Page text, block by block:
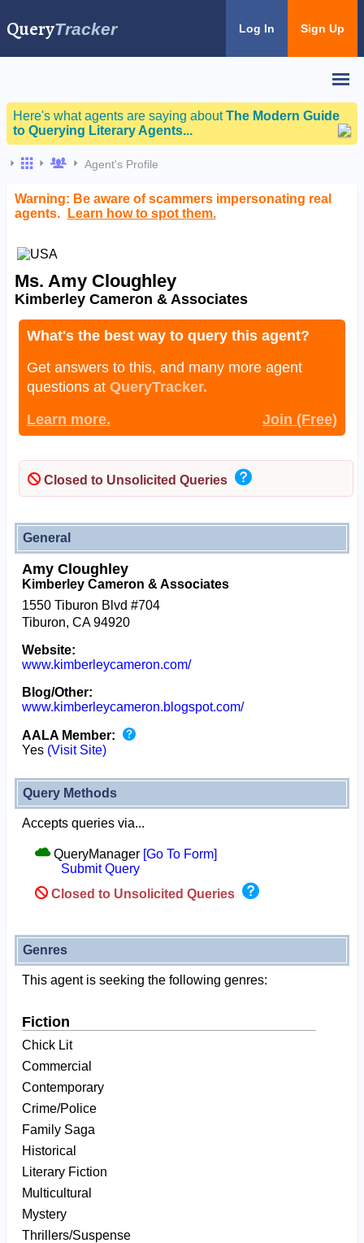
QueryTracker Log In Sign Up
Here's what agents are saying aboutThe Modern Guide
to Querying Literary Agents...
Agent's Profile
Warning: Be aware of scammers impersonating real
agents.
Learn how to spot them.
Ms. Amy Cloughley
Kimberley Cameron & Associates
What's the best way to query this agent?
Get answers to this, and many more agent
questions at QueryTracker.
Learn more.
Join (Free)
Closed to Unsolicited Queries
General
Amy Cloughley
Kimberley Cameron & Associates
1550 Tiburon Blvd #704
Tiburon, CA 94920
Website:
www.kimberleycameron.com/
Blog/Other:
www.kimberleycameron.blogspot.com/
AALA Member:
Yes (Visit Site)
Query Methods
Accepts queries via...
QueryManager [Go To Form]
Submit Query
Closed to Unsolicited Queries
Genres
This agent is seeking the following genres:
Fiction
Chick Lit
Commercial
Contemporary
Crime/Police
Family Saga
Historical
Literary Fiction
Multicultural
Mystery
Thrillers/Suspense